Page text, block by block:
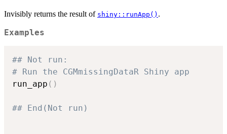
Invisibly returns the result of shiny::runApp() .
Examples
## Not run:
# Run the CGMmissingDataR Shiny app
run_app ( )
## End(Not run)